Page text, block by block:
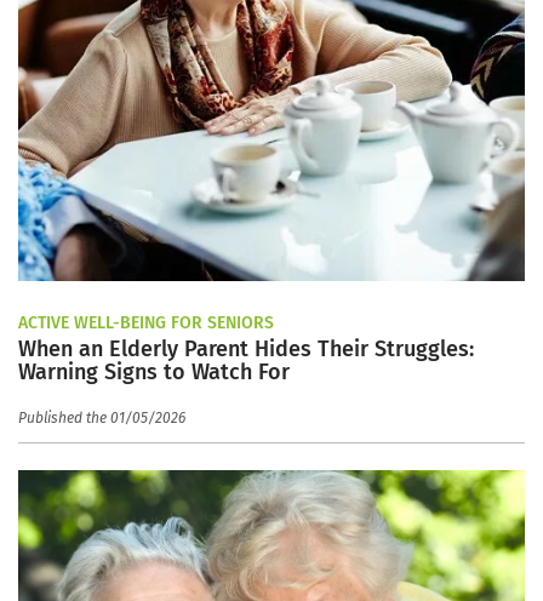
ACTIVE WELL-BEING FOR SENIORS
When an Elderly Parent Hides Their Struggles:
Warning Signs to Watch For
Published the 01/05/2026